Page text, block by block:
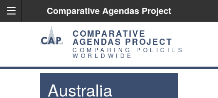
Comparative Agendas Project
COMPARATIVE
AGENDAS PROJECT
COMPARING POLICIES
WORLDWIDE
Australia